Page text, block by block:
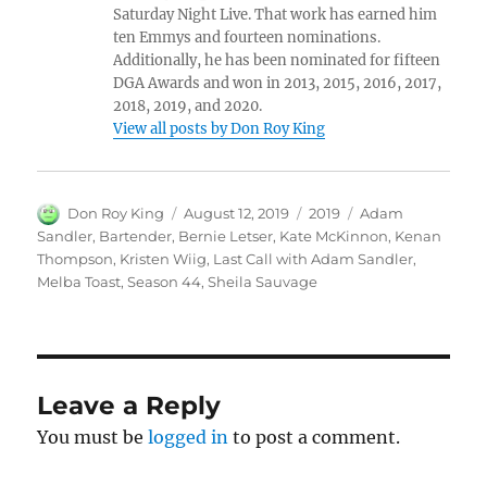
Saturday Night Live. That work has earned him
ten Emmys and fourteen nominations.
Additionally, he has been nominated for fifteen
DGA Awards and won in 2013, 2015, 2016, 2017,
2018, 2019, and 2020.
View all posts by Don Roy King
Author
Don Roy King
Posted
on
August 12, 2019 Categories
2019 Tags
Adam
Sandler, Bartender, Bernie Letser, Kate McKinnon, Kenan
Thompson, Kristen Wiig, Last Call with Adam Sandler,
Melba Toast,Season 44,Sheila Sauvage
Leave a Reply
You must belogged in to post a comment.